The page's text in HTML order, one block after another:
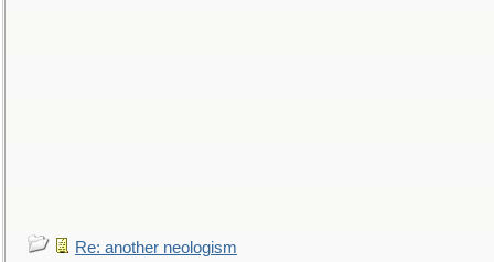
Re: another neologism